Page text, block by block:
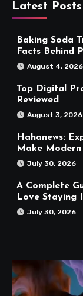
Latest Posts
Baking Soda
Facts Behind
August 4, 2026
Top Digital
Reviewed
August 3, 2026
Hahanews:
Make Modern
July 30, 2026
A Complete
Love Staying
July 30, 2026